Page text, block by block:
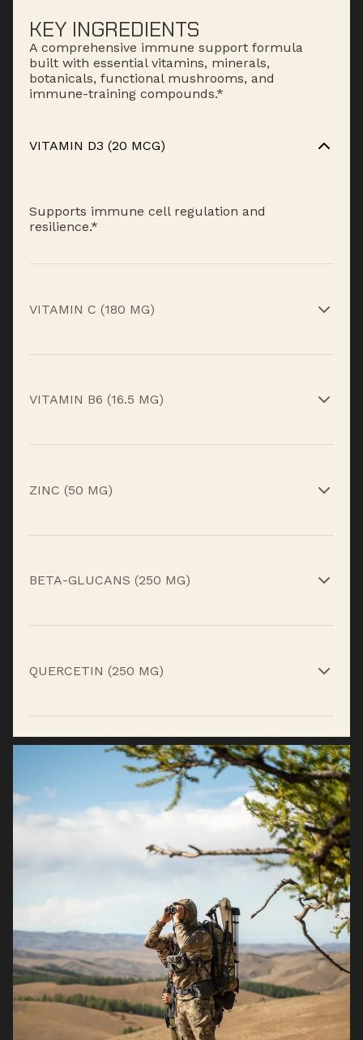
KEY INGREDIENTS
A comprehensive immune support formula
built with essential vitamins, minerals,
botanicals, functional mushrooms, and
immune-training compounds.*
VITAMIN D3 (20 MCG)
Supports immune cell regulation and
resilience.*
VITAMIN C (180 MG)
VITAMIN B6 (16.5 MG)
ZINC (50 MG)
BETA-GLUCANS (250 MG)
QUERCETIN (250 MG)
Antioxidant support for inflammation balance.*